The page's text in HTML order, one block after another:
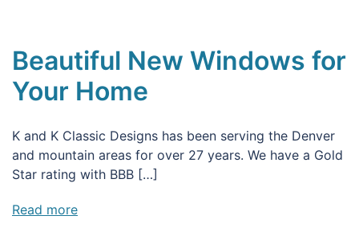
Beautiful New Windows for
Your Home
K and K Classic Designs has been serving the Denver
and mountain areas for over 27 years. We have a Gold
Star rating with BBB […]
Read more